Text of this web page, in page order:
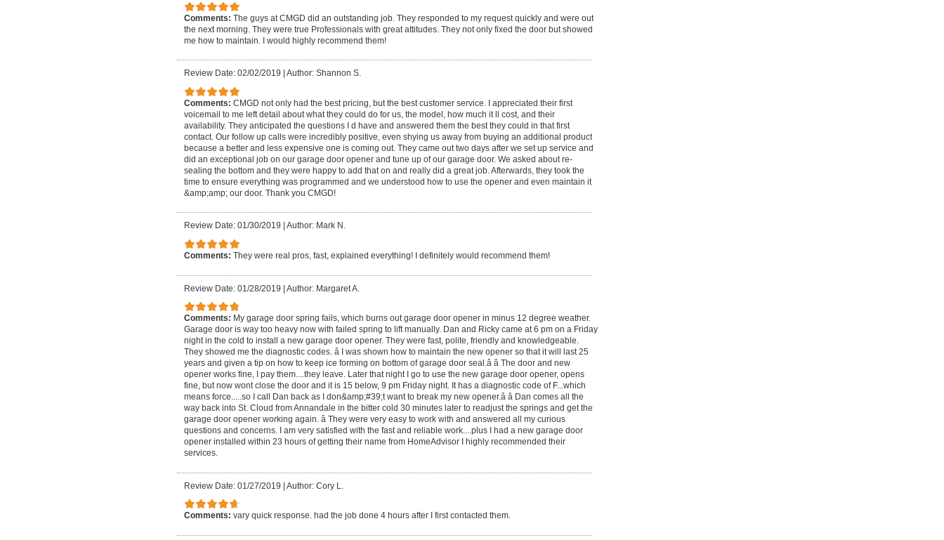
Comments: The guys at CMGD did an outstanding job. They responded to my request quickly and were out
the next morning. They were true Professionals with great attitudes. They not only fixed the door but showed
me how to maintain. I would highly recommend them!
Review Date: 02/02/2019 Author: Shannon S.
Comments: CMGD not only had the best pricing, but the best customer service. I appreciated their first
voicemail to me left detail about what they could do for us, the model, how much it ll cost, and their
availability. They anticipated the questions I d have and answered them the best they could in that first
contact. Our follow up calls were incredibly positive, even shying us away from buying an additional product
because a better and less expensive one is coming out. They came out two days after we set up service and
did an exceptional job on our garage door opener and tune up of our garage door. We asked about re-
sealing the bottom and they were happy to add that on and really did a great job. Afterwards, they took the
time to ensure everything was programmed and we understood how to use the opener and even maintain it
&amp;amp; our door. Thank you CMGD!
Review Date: 01/30/2019 Author: Mark N.
Comments: They were real pros, fast, explained everything! I definitely would recommend them!
Review Date: 01/28/2019 | Author: Margaret A.
Comments: My garage door spring fails, which burns out garage door opener in minus 12 degree weather.
Garage door is way too heavy now with failed spring to lift manually. Dan and Ricky came at 6 pm on a Friday
night in the cold to install a new garage door opener. They were fast, polite, friendly and knowledgeable.
They showed me the diagnostic codes. â I was shown how to maintain the new opener so that it will last 25
years and given a tip on how to keep ice forming on bottom of garage door seal.â â The door and new
opener works fine, I pay them....they leave. Later that night I go to use the new garage door opener, opens
fine, but now wont close the door and it is 15 below, 9 pm Friday night. It has a diagnostic code of F...which
means force.....so I call Dan back as I don&amp;#39;t want to break my new opener.â â Dan comes all the
way back into St. Cloud from Annandale in the bitter cold 30 minutes later to readjust the springs and get the
garage door opener working again. â They were very easy to work with and answered all my curious
questions and concerns. I am very satisfied with the fast and reliable work....plus I had a new garage door
opener installed within 23 hours of getting their name from HomeAdvisor I highly recommended their
services.
Review Date: 01/27/2019 | Author: Cory L.
Comments: vary quick response. had the job done 4 hours after I first contacted them.